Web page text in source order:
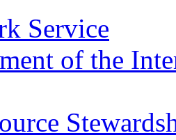
Service
of the